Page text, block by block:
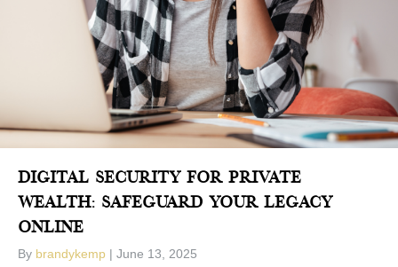
Digital Security For Private
Wealth: Safeguard Your Legacy
Online
By brandykemp | June 13, 2025